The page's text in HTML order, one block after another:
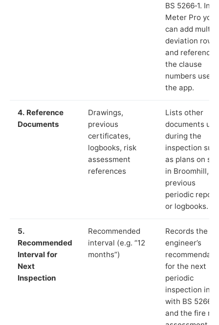
BS 5266‑1. In
Meter Pro you
can add
deviation rows
and reference
the clause
numbers used
the app.
4. Reference
Documents
Drawings,
previous
certificates,
logbooks, risk
assessment
references
Lists other
documents
during the
inspection
as plans on
in Broomhill,
previous
periodic
or logbooks.
5.
Recommended
Interval for
Next
Inspection
Recommended
interval (e.g. “12
months”)
Records the
engineer’s
for the next
periodic
inspection in
with BS 5266‑1
and the fire